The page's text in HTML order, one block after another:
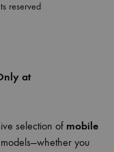
reserved
at
selection of mobile
you